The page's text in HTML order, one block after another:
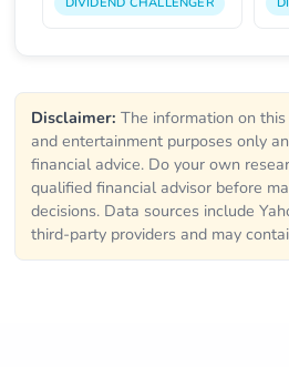
Disclaimer: The information on
and entertainment purposes only
financial advice. Do your own
qualified financial advisor before
decisions. Data sources include
third-party providers and may